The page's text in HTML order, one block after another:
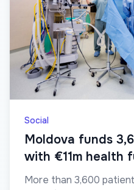
Social
Moldova funds
with €11m health
More than 3,600